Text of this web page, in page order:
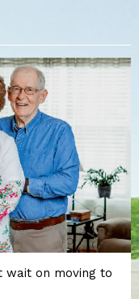
wait on moving to